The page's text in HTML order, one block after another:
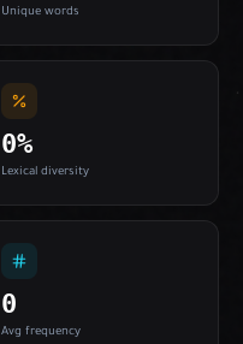
Unique words
0%
Lexical diversity
0
Avg frequency